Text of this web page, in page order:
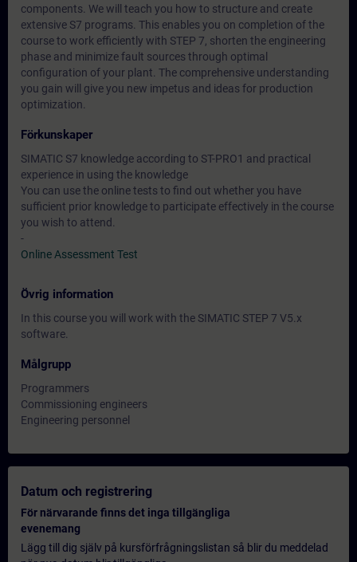
components. We will teach you how to structure and create
extensive S7 programs. This enables you on completion of the
course to work efficiently with STEP 7, shorten the engineering
phase and minimize fault sources through optimal
configuration of your plant. The comprehensive understanding
you gain will give you new impetus and ideas for production
optimization.
Förkunskaper
SIMATIC S7 knowledge according to ST-PRO1 and practical
experience in using the knowledge
You can use the online tests to find out whether you have
sufficient prior knowledge to participate effectively in the course
you wish to attend.
-
Online Assessment Test
Övrig information
In this course you will work with the SIMATIC STEP 7 V5.x
software.
Målgrupp
Programmers
Commissioning engineers
Engineering personnel
Datum och registrering
För närvarande finns det inga tillgängliga
evenemang
Lägg till dig själv på kursförfrågningslistan så blir du meddelad